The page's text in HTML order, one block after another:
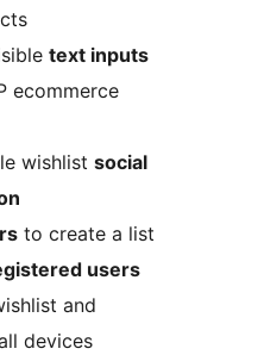
text inputs
ecommerce
wishlist social
to create a list
users
and
devices